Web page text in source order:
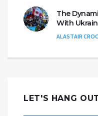
The
With
ALASTAIR
LET'S HANG